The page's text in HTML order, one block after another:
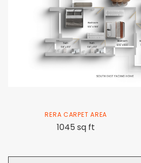
RERA CARPET AREA
1045 sq ft